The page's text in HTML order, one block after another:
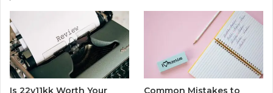
Is 22v11kk Worth Your
Common Mistakes to